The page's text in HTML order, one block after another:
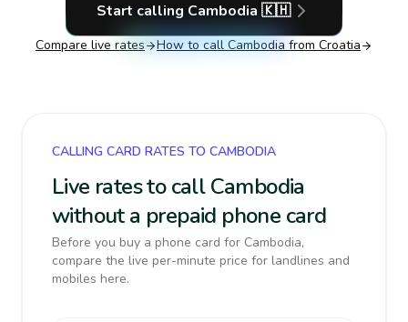
Start calling Cambodia 🇰🇭
Compare live rates How to call Cambodia from Croatia
CALLING CARD RATES TO CAMBODIA
Live rates to call Cambodia
without a prepaid phone card
Before you buy a phone card for Cambodia,
compare the live per-minute price for landlines and
mobiles here.